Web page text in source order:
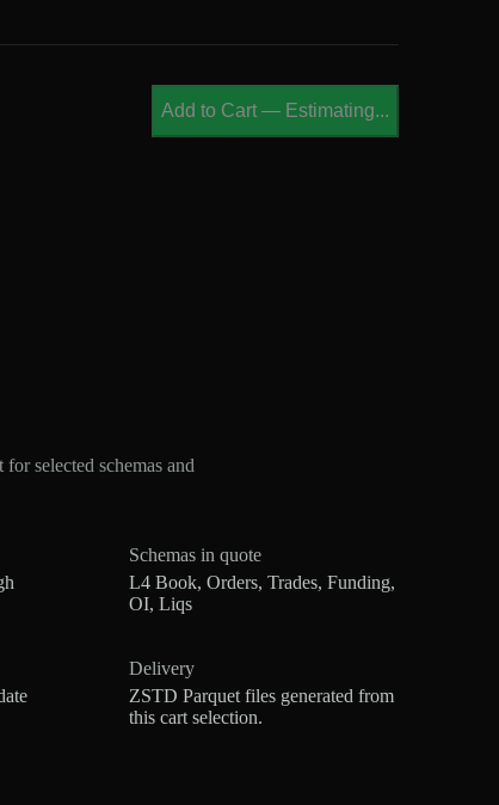
Add to Cart — Estimating...
selected schemas and
Schemas in quote
L4 Book, Orders, Trades, Funding,
OI, Liqs
Delivery
ZSTD Parquet files generated from
this cart selection.